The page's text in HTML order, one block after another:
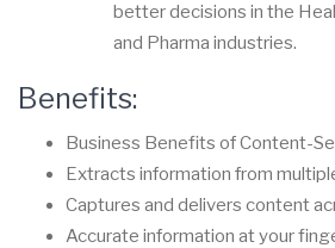
better decisions in the
and Pharma industries.
Benefits:
Business Benefits of Content-
Extracts information from
Captures and delivers content
Accurate information at your